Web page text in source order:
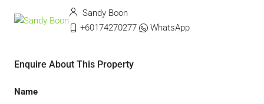
Sandy Boon
+60174270277
WhatsApp
Enquire About This Property
Name